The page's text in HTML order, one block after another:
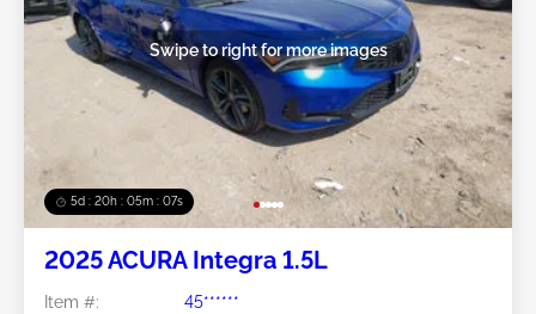
5d : 20h : 05m : 06s
Swipe to right for more images
2025 ACURA Integra 1.5L
Item #:
45******